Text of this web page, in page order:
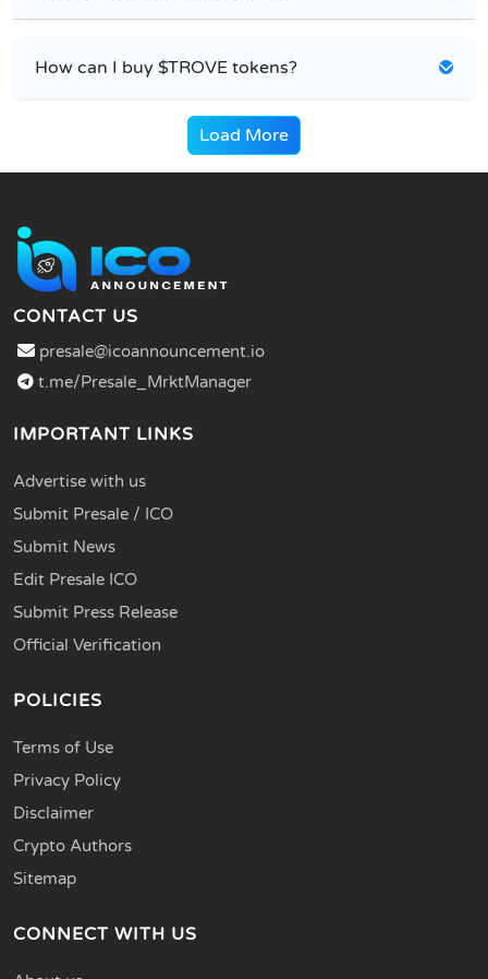
How can I buy $TROVE tokens?
Load More
CONTACT US
presale@icoannouncement.io
t.me/Presale_MrktManager
IMPORTANT LINKS
Advertise with us
Submit Presale / ICO
Submit News
Edit Presale ICO
Submit Press Release
Official Verification
POLICIES
Terms of Use
Privacy Policy
Disclaimer
Crypto Authors
Sitemap
CONNECT WITH US